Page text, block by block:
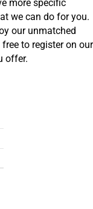
more specific
we can do for you.
our unmatched
to register on our
offer.